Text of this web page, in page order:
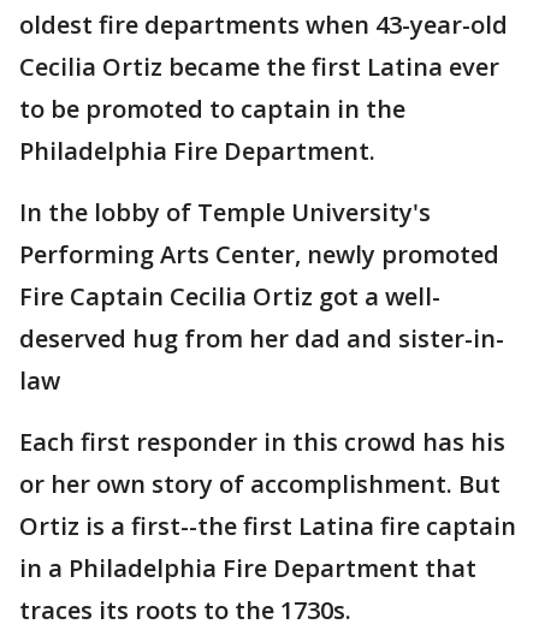
oldest fire departments when 43-year-old
Cecilia Ortiz became the first Latina ever
to be promoted to captain in the
Philadelphia Fire Department.
In the lobby of Temple University's
Performing Arts Center, newly promoted
Fire Captain Cecilia Ortiz got a well-
deserved hug from her dad and sister-in-
law
Each first responder in this crowd has his
or her own story of accomplishment. But
Ortiz is a first--the first Latina fire captain
in a Philadelphia Fire Department that
traces its roots to the 1730s.